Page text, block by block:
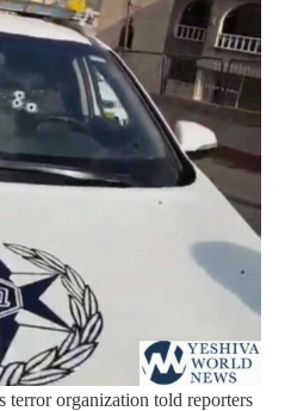
terror organization told reporters